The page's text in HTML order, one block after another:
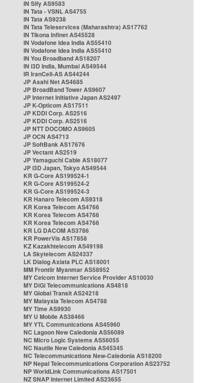
IN Sify AS9583
IN Tata - VSNL AS4755
IN Tata AS9238
IN Tata Teleservices (Maharashtra) AS17762
IN Tikona Infinet AS45528
IN Vodafone Idea India AS55410
IN Vodafone Idea India AS55410
IN You Broadband AS18207
IN i3D India, Mumbai AS49544
IR IranCell-AS AS44244
JP Asahi Net AS4685
JP BroadBand Tower AS9607
JP Internet Initiative Japan AS2497
JP K-Opticom AS17511
JP KDDI Corp. AS2516
JP KDDI Corp. AS2516
JP NTT DOCOMO AS9605
JP OCN AS4713
JP SoftBank AS17676
JP Vectant AS2519
JP Yamaguchi Cable AS18077
JP i3D Japan, Tokyo AS49544
KR G-Core AS199524-1
KR G-Core AS199524-2
KR G-Core AS199524-3
KR Hanaro Telecom AS9318
KR Korea Telecom AS4766
KR Korea Telecom AS4766
KR Korea Telecom AS4766
KR LG DACOM AS3786
KR PowerVis AS17858
KZ Kazakhtelecom AS49198
LA Skytelecom AS24337
LK Dialog Axiata PLC AS18001
MM Frontiir Myanmar AS58952
MY Celcom Internet Service Provider AS10030
MY DiGi Telecommunications AS4818
MY Global Transit AS24218
MY Malaysia Telecom AS4788
MY Time AS9930
MY U Mobile AS38466
MY YTL Communications AS45960
NC Lagoon New Caledonia AS56089
NC Micro Logic Systems AS56055
NC Nautile New Caledonia AS45345
NC Telecommunications New-Caledonia AS18200
NP Nepal Telecommunications Corporation AS23752
NP WorldLink Communications AS17501
NZ SNAP Internet Limited AS23655